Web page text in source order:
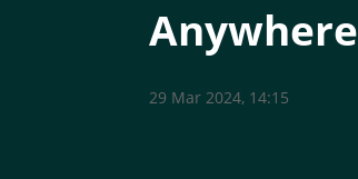
Anywhere
29 Mar 2024, 14:15